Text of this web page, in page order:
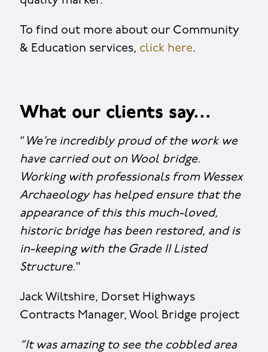
To find out more about our Community
& Education services, click here.
What our clients say…
“ We’re incredibly proud of the work we
have carried out on Wool bridge.
Working with professionals from Wessex
Archaeology has helped ensure that the
appearance of this this much-loved,
historic bridge has been restored, and is
in-keeping with the Grade II Listed
Structure."
Jack Wiltshire, Dorset Highways
Contracts Manager, Wool Bridge project
“It was amazing to see the cobbled area